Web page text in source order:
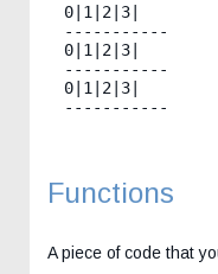
0|1|2|3|
-----------
0|1|2|3|
-----------
0|1|2|3|
Functions
A piece of code that